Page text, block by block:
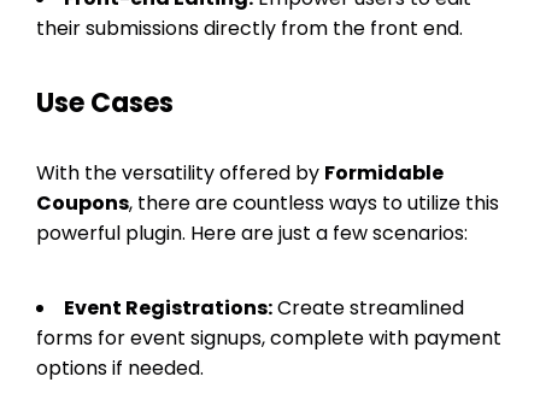
their submissions directly from the front end.
Use Cases
With the versatility offered by Formidable
Coupons, there are countless ways to utilize this
powerful plugin. Here are just a few scenarios:
Event Registrations:Create streamlined
forms for event signups, complete with payment
options if needed.